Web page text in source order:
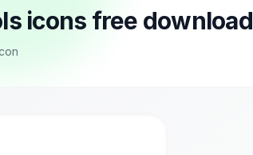
icons free download